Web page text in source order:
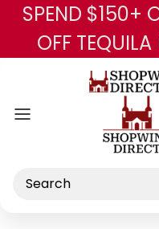
SPEND $150+
OFF
Search